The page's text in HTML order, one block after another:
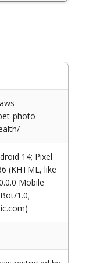
photo-
14; Pixel
(KHTML, like
Mobile
1.0;